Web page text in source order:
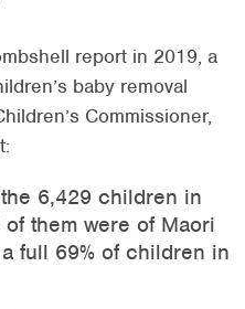
report in 2019, a
baby removal
Commissioner,
6,429 children in
them were of Maori
full 69% of children in